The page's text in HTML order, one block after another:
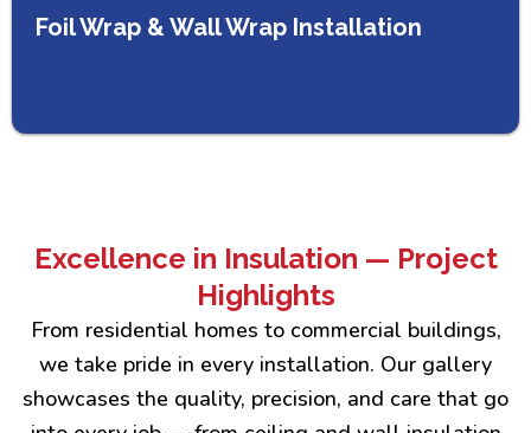
Foil Wrap & Wall Wrap Installation
Excellence in Insulation — Project
Highlights
From residential homes to commercial buildings,
we take pride in every installation. Our gallery
showcases the quality, precision, and care that go